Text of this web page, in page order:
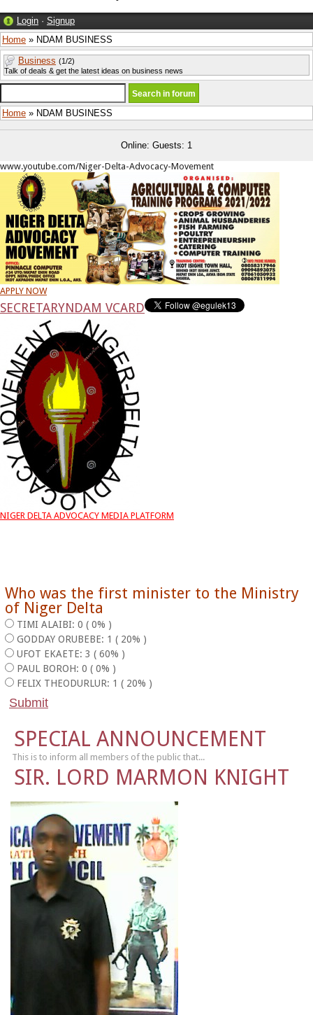
Login · Signup
Home » NDAM BUSINESS
Business (1/2)
Talk of deals & get the latest ideas on business news
Home » NDAM BUSINESS
Online: Guests: 1
www.youtube.com/Niger-Delta-Advocacy-Movement
APPLY NOW
SECRETARYNDAM VCARD
NIGER DELTA ADVOCACY MEDIA PLATFORM
Who was the first minister to the Ministry
of Niger Delta
TIMI ALAIBI: 0 ( 0% )
GODDAY ORUBEBE: 1 ( 20% )
UFOT EKAETE: 3 ( 60% )
PAUL BOROH: 0 ( 0% )
FELIX THEODURLUR: 1 ( 20% )
SPECIAL ANNOUNCEMENT
This is to inform all members of the public that...
SIR. LORD MARMON KNIGHT